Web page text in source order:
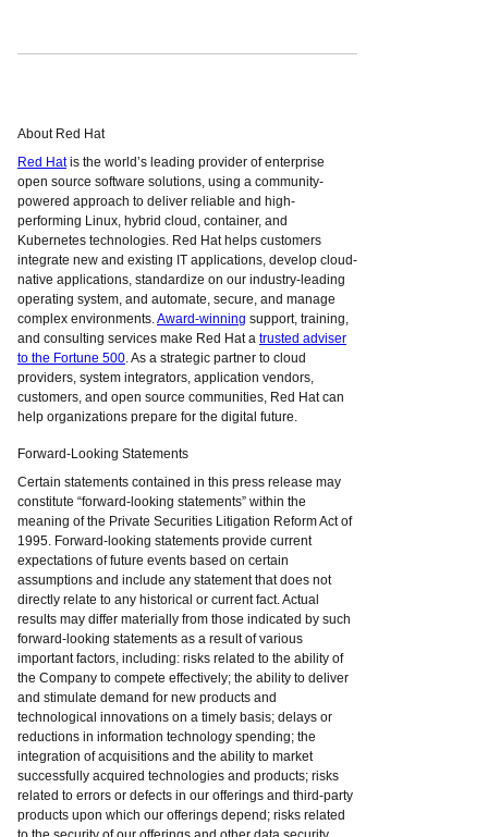
About Red Hat
Red Hatis the world’s leading provider of enterprise
open source software solutions, using a community-
powered approach to deliver reliable and high-
performing Linux, hybrid cloud, container, and
Kubernetes technologies. Red Hat helps customers
integrate new and existing IT applications, develop cloud-
native applications, standardize on our industry-leading
operating system, and automate, secure, and manage
complex environments.Award-winning support, training,
and consulting services make Red Hat a trusted adviser
to the Fortune 500. As a strategic partner to cloud
providers, system integrators, application vendors,
customers, and open source communities, Red Hat can
help organizations prepare for the digital future.
Forward-Looking Statements
Certain statements contained in this press release may
constitute “forward-looking statements” within the
meaning of the Private Securities Litigation Reform Act of
1995. Forward-looking statements provide current
expectations of future events based on certain
assumptions and include any statement that does not
directly relate to any historical or current fact. Actual
results may differ materially from those indicated by such
forward-looking statements as a result of various
important factors, including: risks related to the ability of
the Company to compete effectively; the ability to deliver
and stimulate demand for new products and
technological innovations on a timely basis; delays or
reductions in information technology spending; the
integration of acquisitions and the ability to market
successfully acquired technologies and products; risks
related to errors or defects in our offerings and third-party
products upon which our offerings depend; risks related